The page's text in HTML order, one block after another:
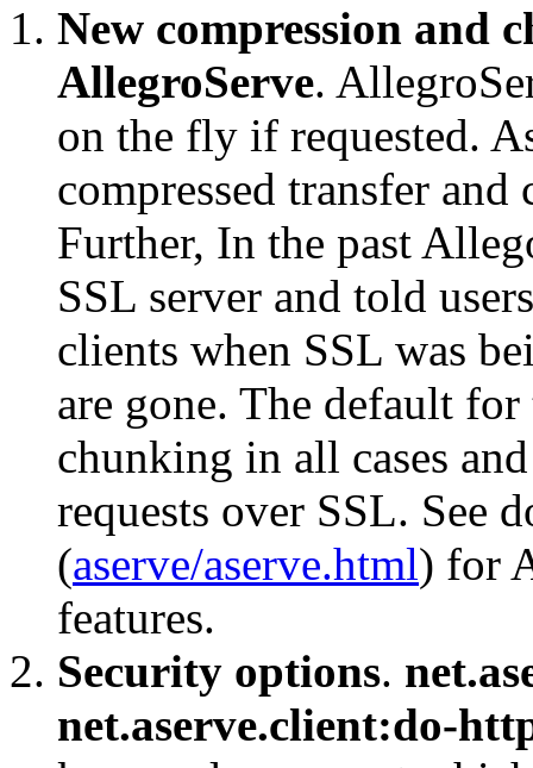
New compression and
AllegroServe.
on the fly if requested.
compressed transfer and
Further, In the past
SSL server and told
clients when SSL was
are gone. The default
chunking in all cases
requests over SSL. See
(aserve/aserve.html) for
features.
Security options.
net.aserve.client:do-